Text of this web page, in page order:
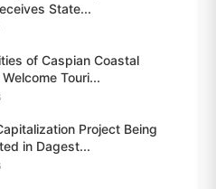
State...
of Caspian Coastal
Touri...
Project Being
in Dagest...